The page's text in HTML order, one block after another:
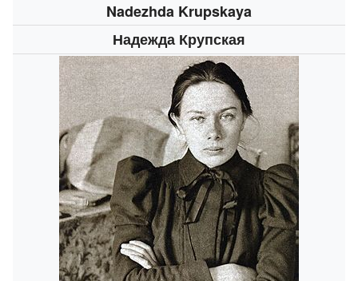
Nadezhda Krupskaya
Надежда Крупская